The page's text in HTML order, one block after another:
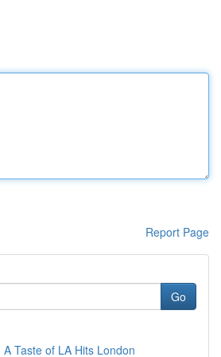
Report Page
Go
Taste of LA Hits London